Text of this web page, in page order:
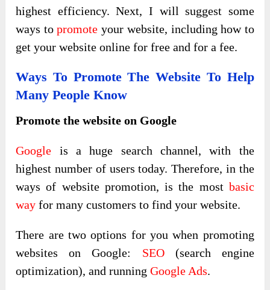
highest efficiency. Next, I will suggest some
ways topromote your website, including how to
get your website online for free and for a fee.
Ways To Promote The Website To Help
Many People Know
Promote the website on Google
Google is a huge search channel, with the
highest number of users today. Therefore, in the
ways of website promotion, is the most basic
way for many customers to find your website.
There are two options for you when promoting
websites on Google: SEO(search engine
optimization), and runningGoogle Ads.